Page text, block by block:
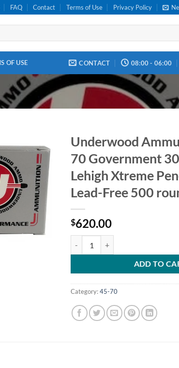
FAQ Contact Terms of Use Privacy Policy
OF USE CONTACT 08:00 - 06:00
Underwood
70 Government
Lehigh Xtreme
Lead-Free 500
$620.00
ADD TO
Category:45-70